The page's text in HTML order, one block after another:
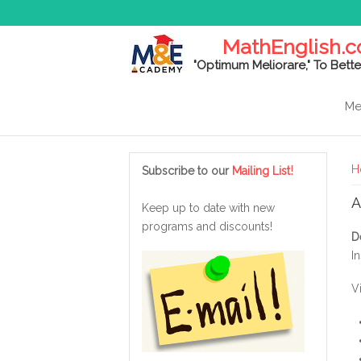
"Optimum Meliorare," To
Subscribe to our Mailing List!
Keep up to date with new
programs and discounts!